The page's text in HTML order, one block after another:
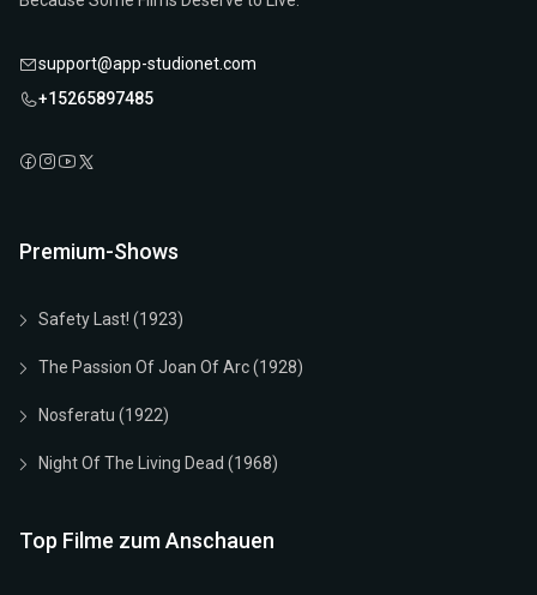
support@app-studionet.com
+15265897485
Premium-Shows
Safety Last! (1923)
The Passion Of Joan Of Arc (1928)
Nosferatu (1922)
Night Of The Living Dead (1968)
Top Filme zum Anschauen